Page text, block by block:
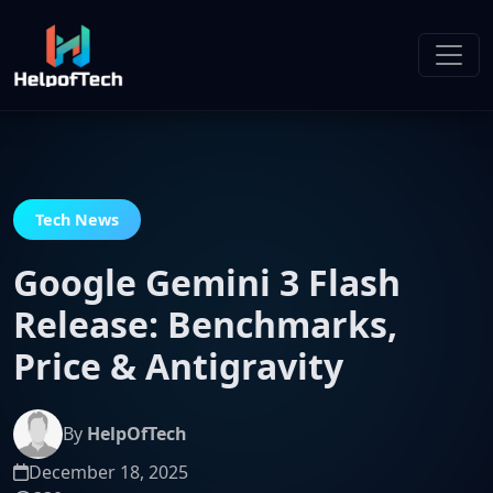
Tech News
Google Gemini 3 Flash
Release: Benchmarks,
Price & Antigravity
By HelpOfTech
December 18, 2025